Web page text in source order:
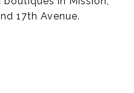
17th Avenue.